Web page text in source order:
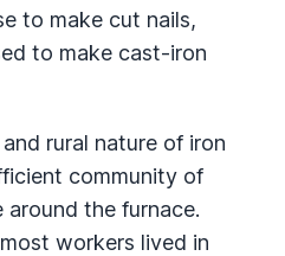
to make cut nails,
to make cast-iron
rural nature of iron
community of
the furnace.
workers lived in